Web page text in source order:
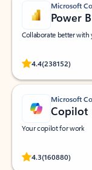
Microsoft
Power
Collaborate better with
4.4(238152)
Rated
Microsoft
Copilot
Your copilot for work
4.3(160880)
Rated